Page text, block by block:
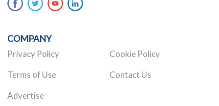
COMPANY
Privacy Policy Cookie Policy
Terms of Use Contact Us
Advertise